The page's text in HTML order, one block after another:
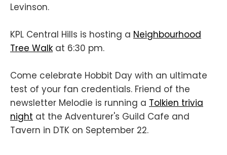
Levinson.
KPL Central Hills is hosting a Neighbourhood
Tree Walk at 6:30 pm.
Come celebrate Hobbit Day with an ultimate
test of your fan credentials. Friend of the
newsletter Melodie is running a Tolkien trivia
night at the Adventurer's Guild Cafe and
Tavern in DTK on September 22.